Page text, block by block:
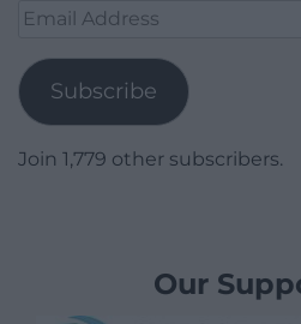
Email
Subscribe
Join 1,779 other subscribers.
Our